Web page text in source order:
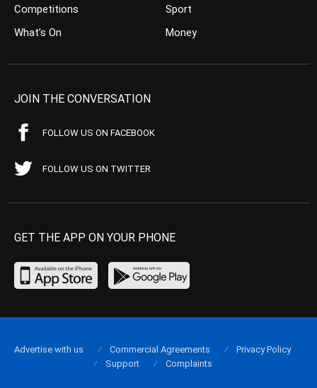
Competitions
What’s On
Sport
Money
JOIN THE CONVERSATION
FOLLOW US ON FACEBOOK
FOLLOW US ON TWITTER
GET THE APP ON YOUR PHONE
Advertise with us Commercial Agreements
Privacy Policy
Support
Complaints